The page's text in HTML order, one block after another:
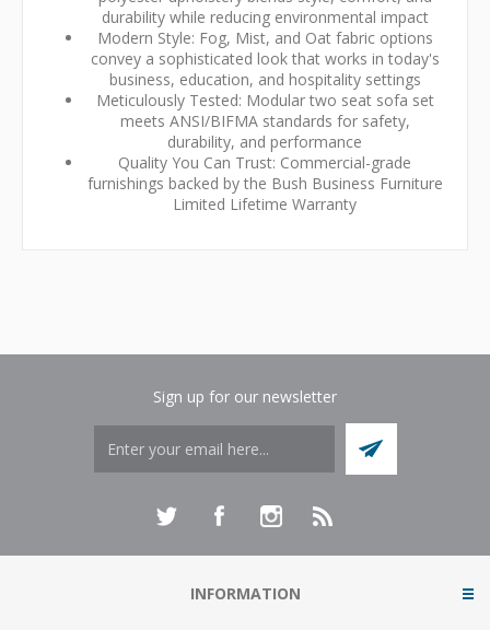
durability while reducing environmental impact
Modern Style: Fog, Mist, and Oat fabric options
convey a sophisticated look that works in today's
business, education, and hospitality settings
Meticulously Tested: Modular two seat sofa set
meets ANSI/BIFMA standards for safety,
durability, and performance
Quality You Can Trust: Commercial-grade
furnishings backed by the Bush Business Furniture
Limited Lifetime Warranty
Sign up for our newsletter
INFORMATION